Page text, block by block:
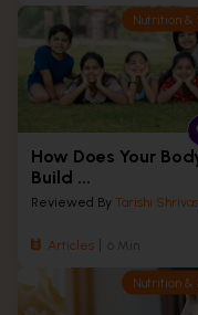
Nutrition &
How Does Your
Build ...
Reviewed By Tarishi
Articles 6 Min
Nutrition &